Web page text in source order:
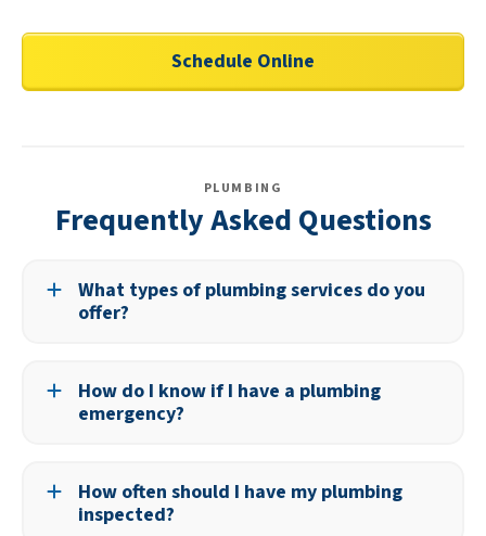
Schedule Online
PLUMBING
Frequently Asked Questions
What types of plumbing services do you
offer?
detection, drain cleaning, water heater service, and
sewer repairs.
How do I know if I have a plumbing
emergency?
or you have no water supply, it’s best to call for
immediate service.
How often should I have my plumbing
inspected?